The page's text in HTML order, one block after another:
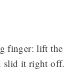
finger: lift the
slid it right off.